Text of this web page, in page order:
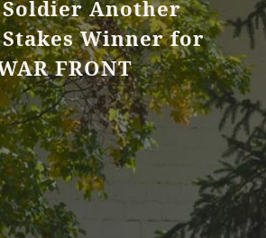
Another
Winner for
FRONT